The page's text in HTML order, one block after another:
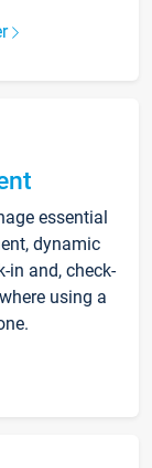
essential
dynamic
in and, check-
using a